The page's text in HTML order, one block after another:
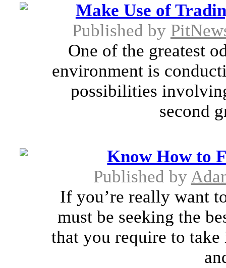
Make Use of
Published by
One of the greatest
environment is
possibilities
second
Know How to
Published by
If you’re really want
must be seeking the
that you require to